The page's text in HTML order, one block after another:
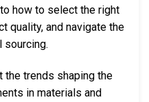
how to select the right
quality, and navigate the
sourcing.
the trends shaping the
in materials and